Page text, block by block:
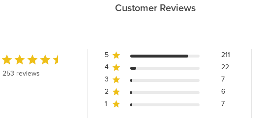
Customer Reviews
253 reviews
5
211
4
22
3
7
2
6
1
7